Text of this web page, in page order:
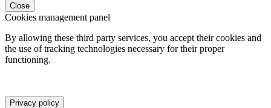
Close
Cookies management panel
By allowing these third party services, you accept their cookies and
the use of tracking technologies necessary for their proper
functioning.
Privacy policy